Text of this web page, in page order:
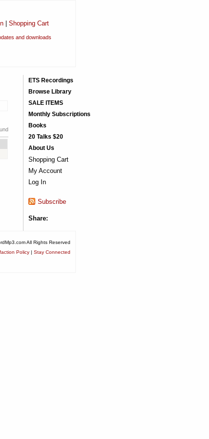
| Shopping Cart
and downloads
ETS Recordings
Browse Library
SALE ITEMS
Monthly Subscriptions
Books
20 Talks $20
About Us
Shopping Cart
My Account
Log In
Subscribe
Share:
All Rights Reserved
Policy | Stay Connected